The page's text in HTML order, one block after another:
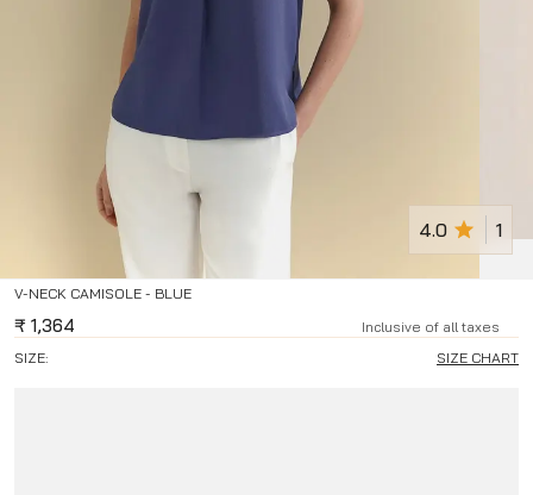
V-NECK CAMISOLE - BLUE
4.0 1
₹ 1,364
Inclusive of all taxes
SIZE:
SIZE CHART